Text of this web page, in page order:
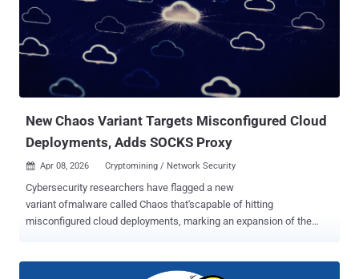
New Chaos Variant Targets Misconfigured Cloud
Deployments, Adds SOCKS Proxy
 Apr 08, 2026 Cryptomining / Network Security
Cybersecurity researchers have flagged a new
variant ofmalware called Chaos that'scapable of hitting
misconfigured cloud deployments, marking an expansion of the
traditional focus on routers and edge devices," Darktrace said in a